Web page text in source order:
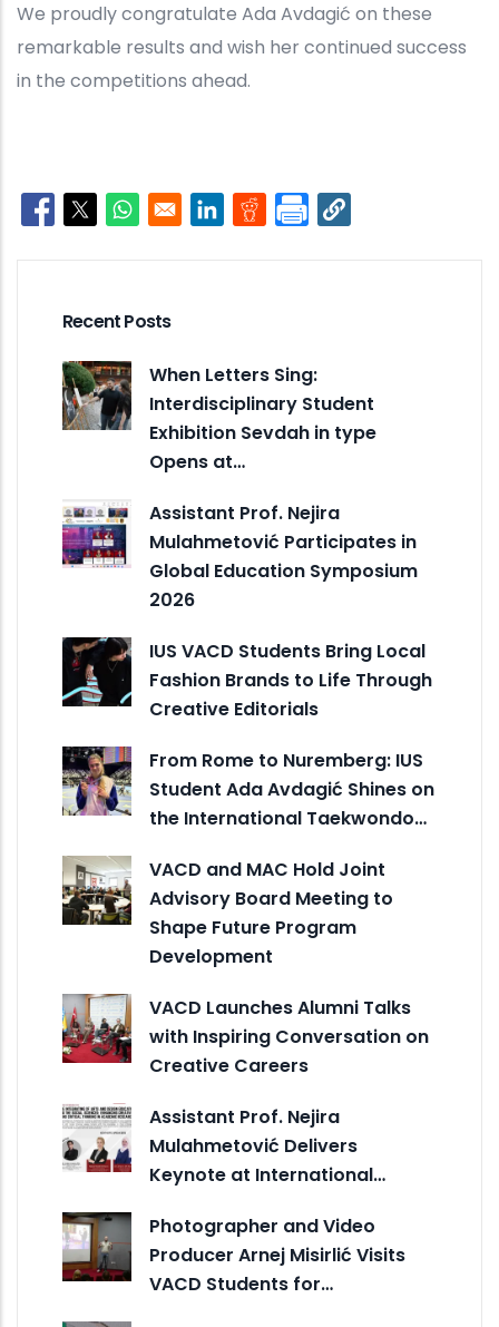
We proudly congratulate Ada Avdagić on these
remarkable results and wish her continued success
in the competitions ahead.
Opens in a new window
Opens in a new window
Opens in a new window
Opens in a new window
Opens in a new window
Recent Posts
When Letters Sing:
Interdisciplinary Student
Exhibition Sevdah in type
Opens at…
Assistant Prof. Nejira
Mulahmetović Participates in
Global Education Symposium
2026
IUS VACD Students Bring Local
Fashion Brands to Life Through
Creative Editorials
From Rome to Nuremberg: IUS
Student Ada Avdagić Shines on
the International Taekwondo…
VACD and MAC Hold Joint
Advisory Board Meeting to
Shape Future Program
Development
VACD Launches Alumni Talks
with Inspiring Conversation on
Creative Careers
Assistant Prof. Nejira
Mulahmetović Delivers
Keynote at International…
Photographer and Video
Producer Arnej Misirlić Visits
VACD Students for…